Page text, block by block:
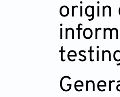
origin